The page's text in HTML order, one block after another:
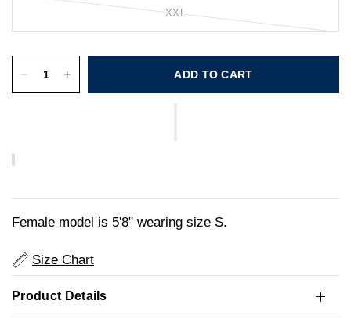
XXL
ADD TO CART
Female model is 5'8" wearing size S.
Size Chart
Product Details